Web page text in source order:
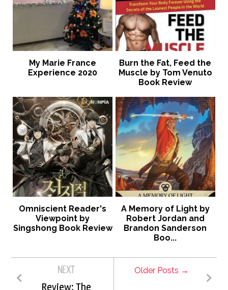
My Marie France
Experience 2020
Burn the Fat, Feed the
Muscle by Tom Venuto
Book Review
Omniscient Reader's
Viewpoint by
Singshong Book Review
A Memory of Light by
Robert Jordan and
Brandon Sanderson
Boo...
NEXT
Review: The
Older Posts →